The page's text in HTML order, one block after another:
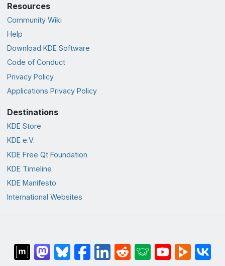
Resources
Community Wiki
Help
Download KDE Software
Code of Conduct
Privacy Policy
Applications Privacy Policy
Destinations
KDE Store
KDE e.V.
KDE Free Qt Foundation
KDE Timeline
KDE Manifesto
International Websites